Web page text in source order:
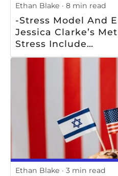
Ethan Blake 8 min read
-Stress Model And Entrepreneur
Jessica Clarke’s
Stress Include
Ethan Blake 3 min read